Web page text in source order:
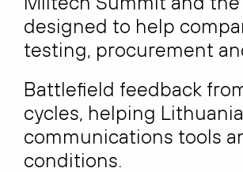
designed to help
testing, procurement
Battlefield feedback
cycles, helping
communications tools
conditions.